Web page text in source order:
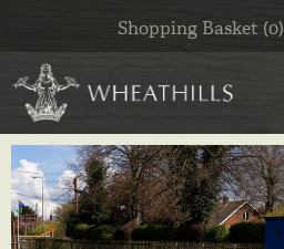
Shopping Basket (0)